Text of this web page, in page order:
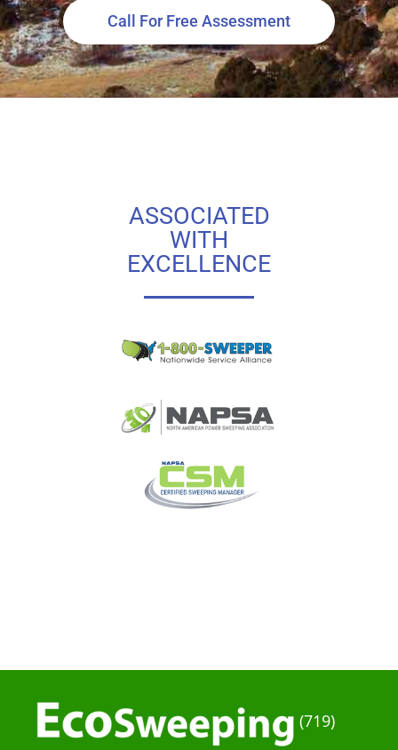
Call For Free Assessment
ASSOCIATED
WITH
EXCELLENCE
(719)